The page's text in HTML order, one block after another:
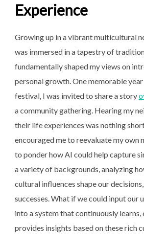
Experience
Growing up in a vibrant multicultural
was immersed in a tapestry of
fundamentally shaped my views on
personal growth. One memorable
festival, I was invited to share a story
a community gathering. Hearing my
their life experiences was nothing
encouraged me to reevaluate my own
to ponder how AI could help capture
a variety of backgrounds, analyzing
cultural influences shape our
successes. What if we could input our
into a system that continuously learns,
provides insights based on these rich